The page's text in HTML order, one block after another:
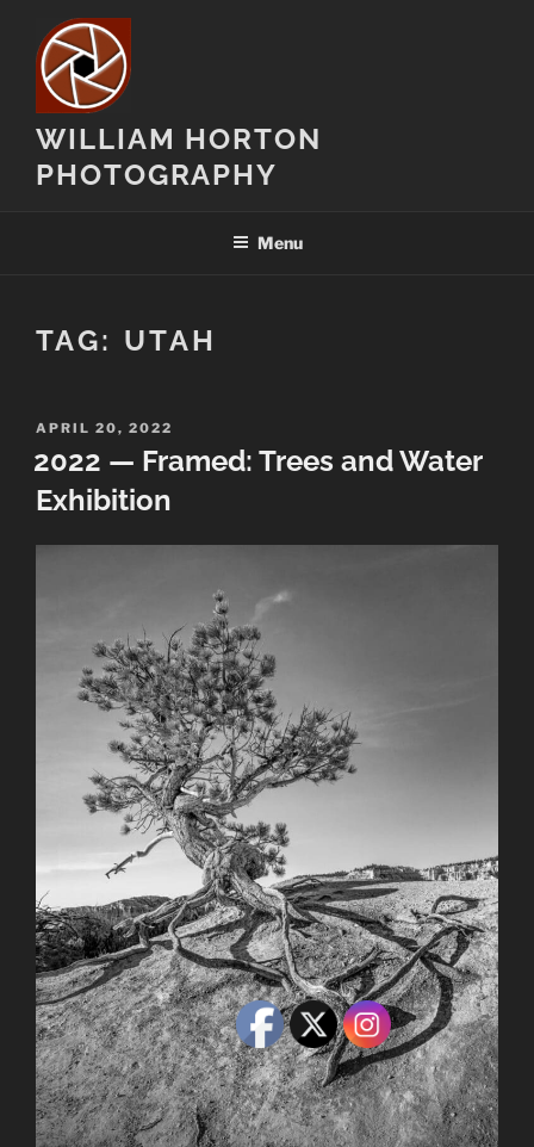
content
WILLIAM HORTON
PHOTOGRAPHY
Menu
TAG: UTAH
POSTED
APRIL 20, 2022
2022 — Framed: Trees and Water
Exhibition